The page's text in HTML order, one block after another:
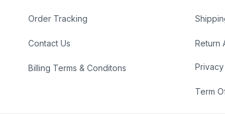
Order Tracking
Contact Us
Billing Terms & Conditons
Return
Term